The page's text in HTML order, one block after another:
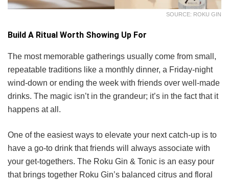
SOURCE: ROKU GIN
Build A Ritual Worth Showing Up For
The most memorable gatherings usually come from small,
repeatable traditions like a monthly dinner, a Friday-night
wind-down or ending the week with friends over well-made
drinks. The magic isn’t in the grandeur; it’s in the fact that it
happens at all.
One of the easiest ways to elevate your next catch-up is to
have a go-to drink that friends will always associate with
your get-togethers. The Roku Gin & Tonic is an easy pour
that brings together Roku Gin’s balanced citrus and floral